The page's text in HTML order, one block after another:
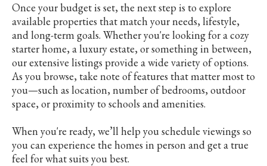
Once your budget is set, the next step is to explore
available properties that match your needs, lifestyle,
and long-term goals. Whether you're looking for a cozy
starter home, a luxury estate, or something in between,
our extensive listings provide a wide variety of options.
As you browse, take note of features that matter most to
you—such as location, number of bedrooms, outdoor
space, or proximity to schools and amenities.
When you're ready, we’ll help you schedule viewings so
you can experience the homes in person and get a true
feel for what suits you best.